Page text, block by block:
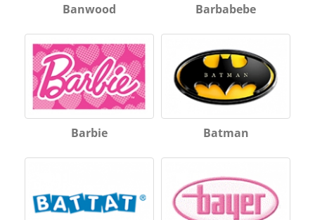
Banwood Barbabebe
Barbie Batman